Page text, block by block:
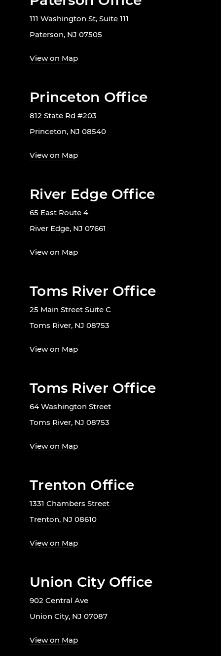
111 Washington St, Suite 111
Paterson, NJ 07505
View on Map
Princeton Office
812 State Rd #203
Princeton, NJ 08540
View on Map
River Edge Office
65 East Route 4
River Edge, NJ 07661
View on Map
Toms River Office
25 Main Street Suite C
Toms River, NJ 08753
View on Map
Toms River Office
64 Washington Street
Toms River, NJ 08753
View on Map
Trenton Office
1331 Chambers Street
Trenton, NJ 08610
View on Map
Union City Office
902 Central Ave
Union City, NJ 07087
View on Map